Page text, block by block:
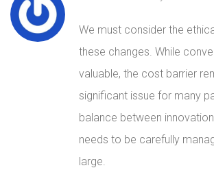
We must consider the
these changes. While
valuable, the cost barrier
significant issue for many
balance between
needs to be carefully
large.